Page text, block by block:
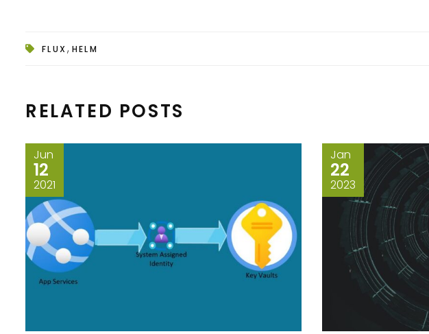
FLUX , HELM
RELATED POSTS
Jun
12
2021
Jan
22
2023